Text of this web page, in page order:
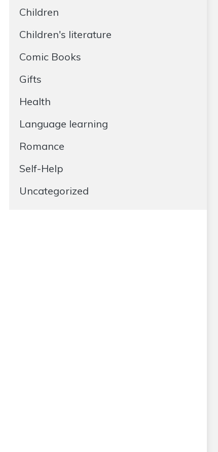
Children
Children's literature
Comic Books
Gifts
Health
Language learning
Romance
Self-Help
Uncategorized